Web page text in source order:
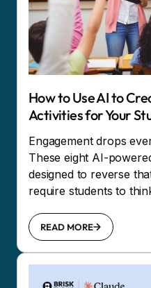
How to Use AI to
Activities for Your
Engagement drops
These eight AI-
designed to reverse
require students to
READ MORE